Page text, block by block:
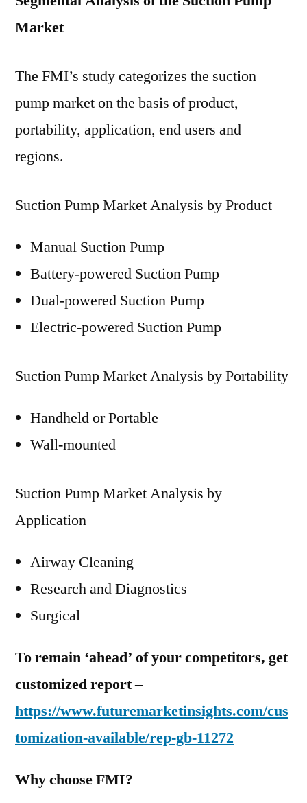
Market
The FMI’s study categorizes the suction
pump market on the basis of product,
portability, application, end users and
regions.
Suction Pump Market Analysis by Product
Manual Suction Pump
Battery-powered Suction Pump
Dual-powered Suction Pump
Electric-powered Suction Pump
Suction Pump Market Analysis by Portability
Handheld or Portable
Wall-mounted
Suction Pump Market Analysis by
Application
Airway Cleaning
Research and Diagnostics
Surgical
To remain ‘ahead’ of your competitors, get
customized report –
https://www.futuremarketinsights.com/cus
tomization-available/rep-gb-11272
Why choose FMI?